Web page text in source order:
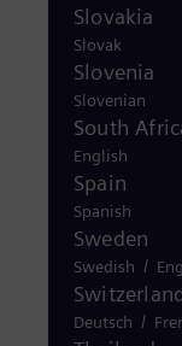
Slovakia
Slovak
Slovenia
Slovenian
South
English
Spain
Spanish
Sweden
Swedish /
Deutsch /